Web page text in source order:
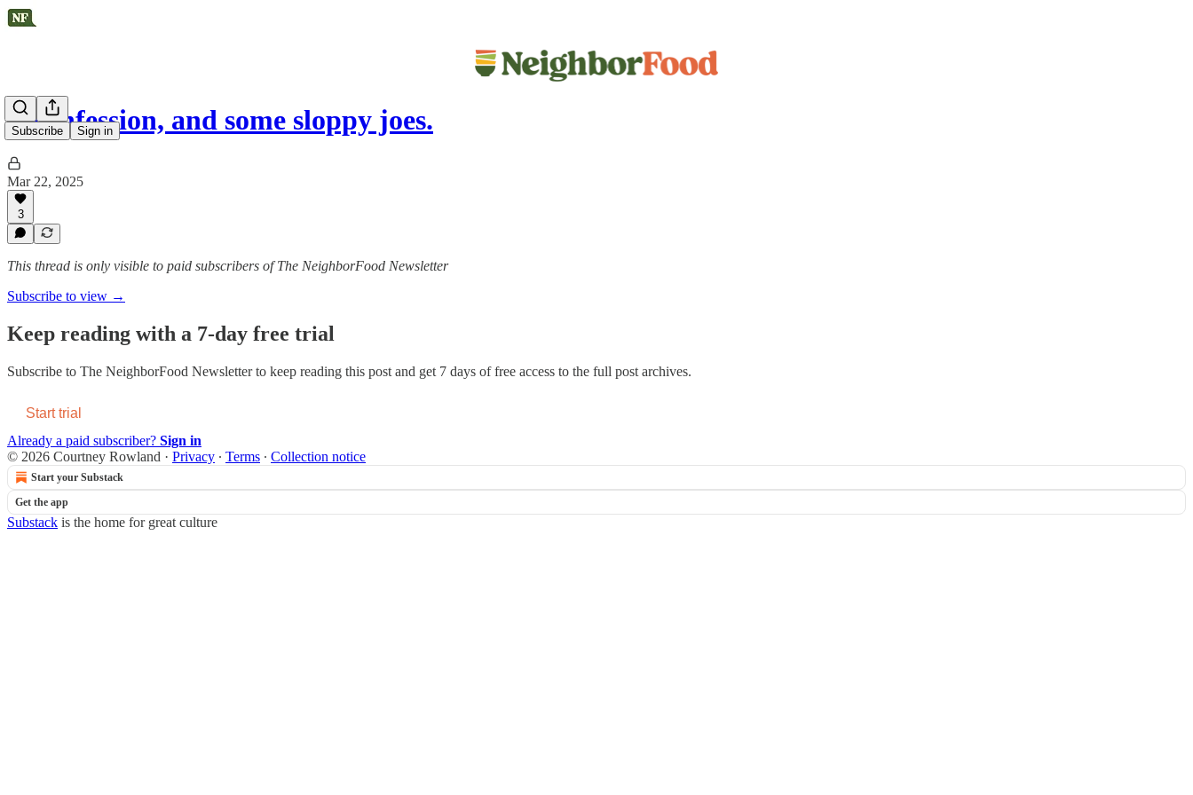
Subscribe Sign in
A confession, and some sloppy joes.
Mar 22, 2025
3
This thread is only visible to paid subscribers of The NeighborFood Newsletter
Subscribe to view →
Keep reading with a 7-day free trial
Subscribe to The NeighborFood Newsletterto keep reading this post and get 7 days of free access to the full post archives.
Start trial
Already a paid subscriber? Sign in
© 2026 Courtney Rowland · Privacy ∙ Terms ∙ Collection notice
Start your Substack
Get the app
Substack is the home for great culture